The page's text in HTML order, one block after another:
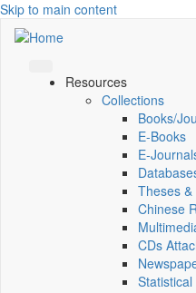
Skip to main content
Resources
Collections
Books/
E-Books
Theses
Chinese
CDs